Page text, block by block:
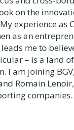
on the
experience as
as an
me to
– is a land
I am joining
Romain Lenoir